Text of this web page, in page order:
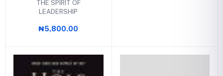
THE SPIRIT OF
LEADERSHIP
₦5,800.00